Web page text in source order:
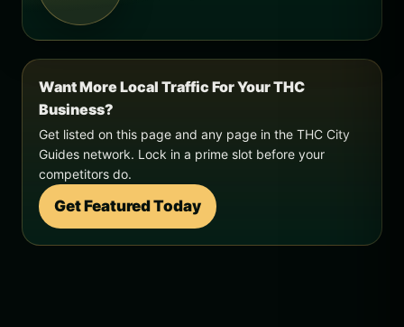
Want More Local Traffic For Your THC
Business?
Get listed on this page and any page in the THC City
Guides network. Lock in a prime slot before your
competitors do.
Get Featured Today